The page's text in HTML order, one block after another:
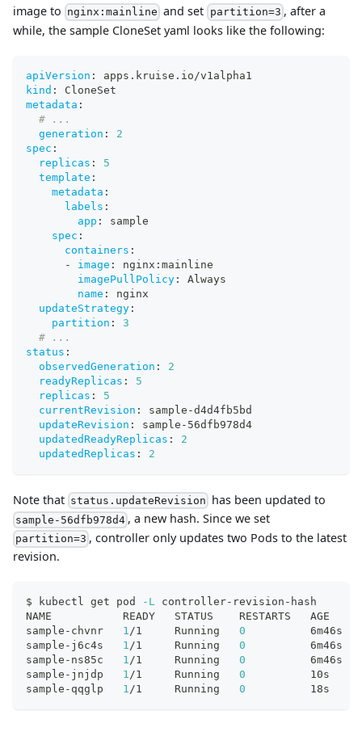
image to nginx:mainline and set partition=3 , after a
while, the sample CloneSet yaml looks like the following:
apiVersion :
apps.kruise.io/v1alpha1
kind :
CloneSet
metadata :
# ...
generation :
2
spec :
replicas :
5
template :
metadata :
labels :
app :
sample
spec :
containers :
-
image : nginx : mainline
imagePullPolicy :
Always
name :
nginx
updateStrategy :
partition :
3
# ...
status :
observedGeneration :
2
readyReplicas :
5
replicas :
5
currentRevision : sample -d4d4fb5bd
updateRevision : sample - 56dfb978d4
updatedReadyReplicas :
2
updatedReplicas : 2
Note that status.updateRevision has been updated to
sample-56dfb978d4 , a new hash. Since we set
partition=3 , controller only updates two Pods to the latest
revision.
$ kubectl get pod -L controller-revision-hash
NAME           READY   STATUS    RESTARTS   AGE
sample-chvnr 1/1     Running 0
6m46s
sample-j6c4s 1/1     Running 0
6m46s
sample-ns85c 1/1     Running 0
6m46s
sample-jnjdp 1/1     Running 0
10s
sample-qqglp 1/1     Running 0
18s